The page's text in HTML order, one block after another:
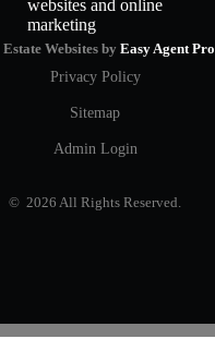
Websites by Easy Agent Pro
Privacy Policy
Sitemap
Admin Login
© 2026 All Rights Reserved.